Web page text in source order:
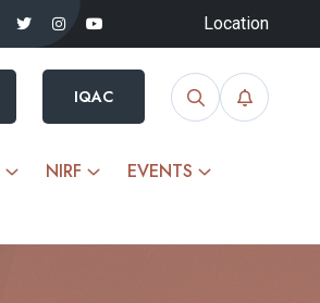
Location
IQAC
NIRF
EVENTS